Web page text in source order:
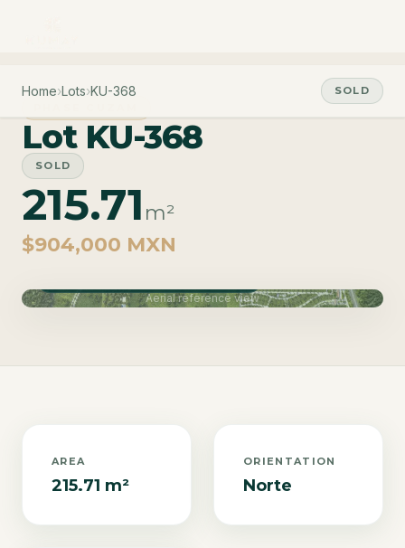
Home›Lots›KU-368
SOLD
Lot KU-368
SOLD
215.71 m²
$904,000 MXN
Aerial reference view
AREA
215.71 m²
ORIENTATION
Norte